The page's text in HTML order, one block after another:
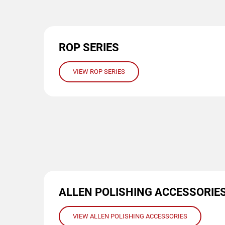
ROP SERIES
VIEW ROP SERIES
ALLEN POLISHING
VIEW ALLEN POLISHING ACCESSORIES